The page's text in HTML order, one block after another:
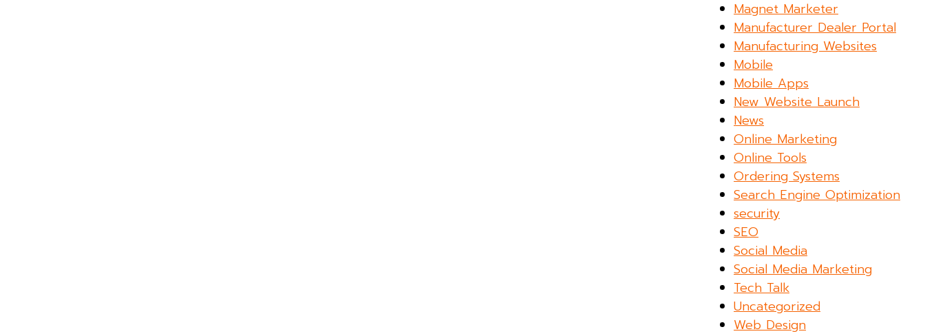
Magnet Marketer
Manufacturer Dealer Portal
Manufacturing Websites
Mobile
Mobile Apps
New Website Launch
News
Online Marketing
Online Tools
Ordering Systems
Search Engine Optimization
security
SEO
Social Media
Social Media Marketing
Tech Talk
Uncategorized
Web Design